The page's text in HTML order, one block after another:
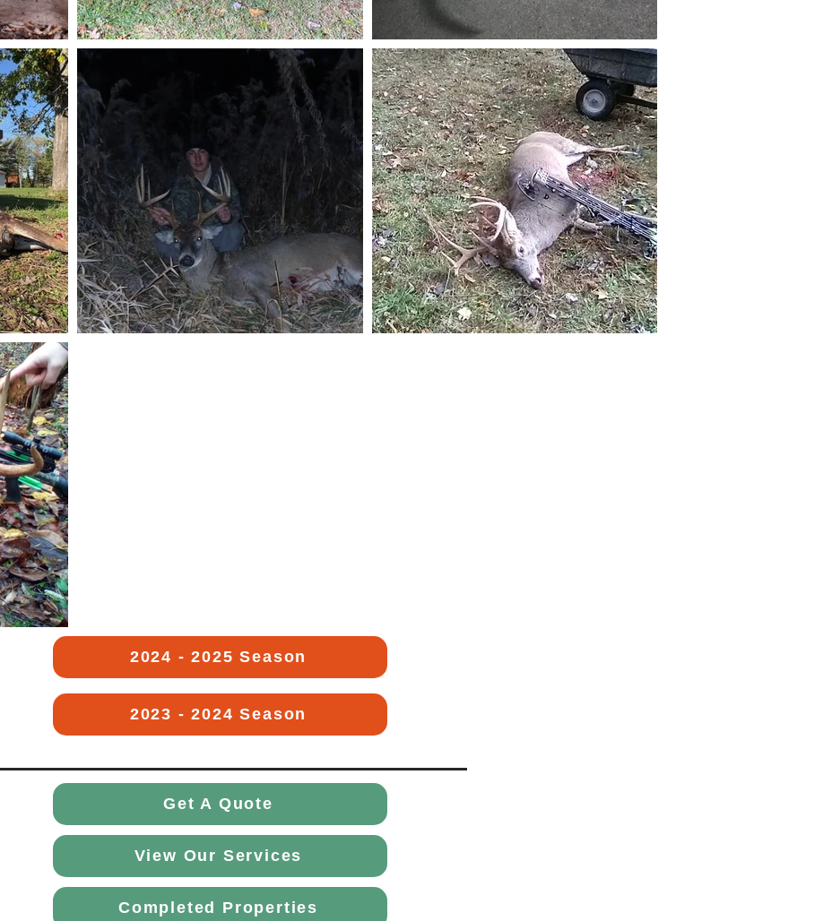
2024 - 2025 Season
2023 - 2024 Season
Get A Quote
View Our Services
Completed Properties